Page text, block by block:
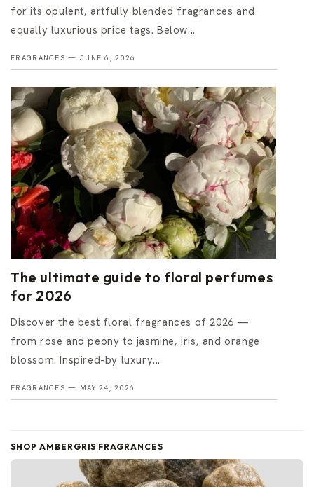
for its opulent, artfully blended fragrances and
equally luxurious price tags. Below...
FRAGRANCES — JUNE 6, 2026
The ultimate guide to floral perfumes
for 2026
Discover the best floral fragrances of 2026 —
from rose and peony to jasmine, iris, and orange
blossom. Inspired-by luxury...
FRAGRANCES — MAY 24, 2026
SHOP AMBERGRIS FRAGRANCES